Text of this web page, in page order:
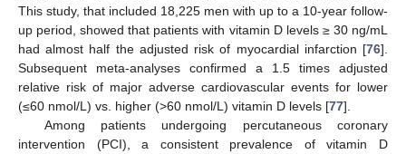
This study, that included 18,225 men with up to a 10-year follow-
up period, showed that patients with vitamin D levels ≥ 30 ng/mL
had almost half the adjusted risk of myocardial infarction [76].
Subsequent meta-analyses confirmed a 1.5 times adjusted
relative risk of major adverse cardiovascular events for lower
(≤60 nmol/L) vs. higher (>60 nmol/L) vitamin D levels [77].
Among patients undergoing percutaneous coronary
intervention (PCI), a consistent prevalence of vitamin D